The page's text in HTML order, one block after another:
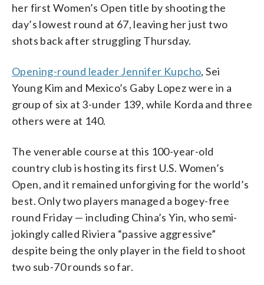
her first Women’s Open title by shooting the
day’s lowest round at 67, leaving her just two
shots back after struggling Thursday.
Opening-round leader Jennifer Kupcho, Sei
Young Kim and Mexico’s Gaby Lopez were in a
group of six at 3-under 139, while Korda and three
others were at 140.
The venerable course at this 100-year-old
country club is hosting its first U.S. Women’s
Open, and it remained unforgiving for the world’s
best. Only two players managed a bogey-free
round Friday — including China’s Yin, who semi-
jokingly called Riviera “passive aggressive”
despite being the only player in the field to shoot
two sub-70 rounds so far.